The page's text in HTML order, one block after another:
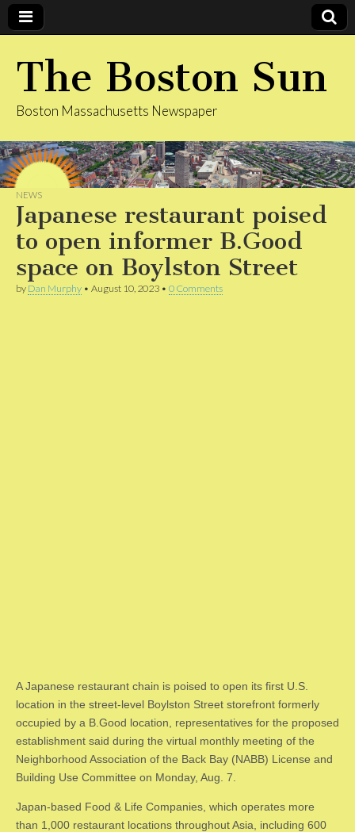
The Boston Sun
Boston Massachusetts Newspaper
NEWS
Japanese restaurant poised
to open informer B.Good
space on Boylston Street
by Dan Murphy • August 10, 2023 • 0 Comments
A Japanese restaurant chain is poised to open its first U.S.
location in the street-level Boylston Street storefront formerly
occupied by a B.Good location, representatives for the proposed
establishment said during the virtual monthly meeting of the
Neighborhood Association of the Back Bay (NABB) License and
Building Use Committee on Monday, Aug. 7.
​Japan-based Food & Life Companies, which operates more
than 1,000 restaurant locations throughout Asia, including 600